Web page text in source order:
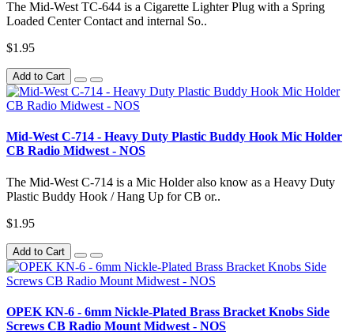
The Mid-West TC-644 is a Cigarette Lighter Plug with a Spring
Loaded Center Contact and internal So..
$1.95
Add to Cart
Mid-West C-714 - Heavy Duty Plastic Buddy Hook Mic Holder
CB Radio Midwest - NOS
The Mid-West C-714 is a Mic Holder also know as a Heavy Duty
Plastic Buddy Hook / Hang Up for CB or..
$1.95
Add to Cart
OPEK KN-6 - 6mm Nickle-Plated Brass Bracket Knobs Side
Screws CB Radio Mount Midwest - NOS